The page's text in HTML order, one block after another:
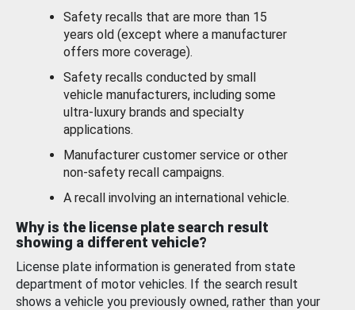
Safety recalls that are more than 15
years old (except where a manufacturer
offers more coverage).
Safety recalls conducted by small
vehicle manufacturers, including some
ultra-luxury brands and specialty
applications.
Manufacturer customer service or other
non-safety recall campaigns.
A recall involving an international vehicle.
Why is the license plate search result
showing a different vehicle?
License plate information is generated from state
department of motor vehicles. If the search result
shows a vehicle you previously owned, rather than your